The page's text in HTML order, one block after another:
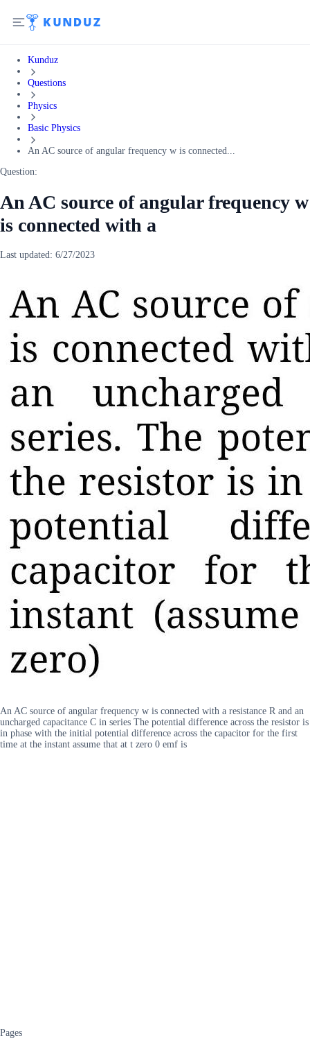
Kunduz
Questions
Physics
Basic Physics
An AC source of angular frequency w is connected...
Question:
An AC source of angular frequency w
is connected with a
Last updated: 6/27/2023
An AC source of angular frequency w is connected with a resistance R and an
uncharged capacitance C in series The potential difference across the resistor is
in phase with the initial potential difference across the capacitor for the first
time at the instant assume that at t zero 0 emf is
Pages